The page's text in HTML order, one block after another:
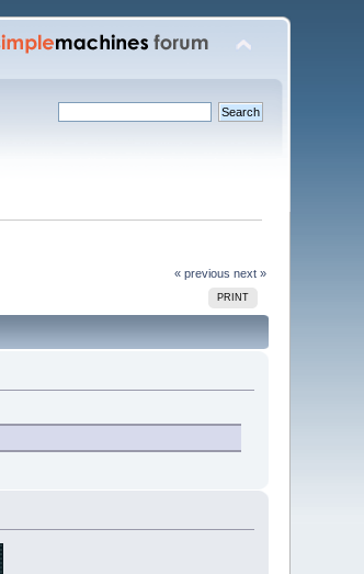
« previous next »
PRINT